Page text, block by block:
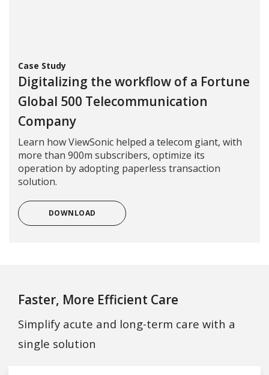
Case Study
Digitalizing the workflow of a Fortune
Global 500 Telecommunication
Company
Learn how ViewSonic helped a telecom giant, with
more than 900m subscribers, optimize its
operation by adopting paperless transaction
solution.
DOWNLOAD
Faster, More Efficient Care
Simplify acute and long-term care with a
single solution